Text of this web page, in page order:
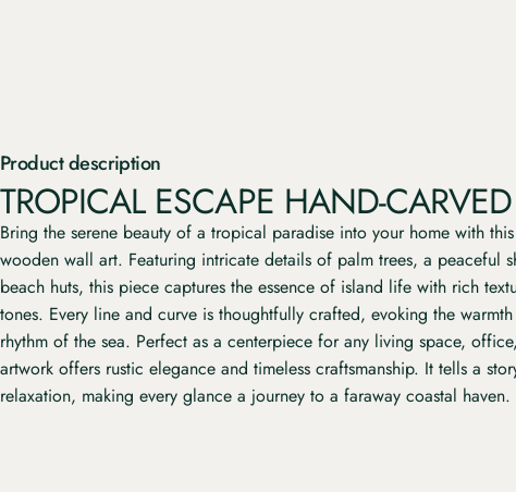
Product description
TROPICAL ESCAPE HAND-
Bring the serene beauty of a tropical paradise into your home with
wooden wall art. Featuring intricate details of palm trees, a peaceful
beach huts, this piece captures the essence of island life with rich
tones. Every line and curve is thoughtfully crafted, evoking the
rhythm of the sea. Perfect as a centerpiece for any living space,
artwork offers rustic elegance and timeless craftsmanship. It tells a
relaxation, making every glance a journey to a faraway coastal haven.